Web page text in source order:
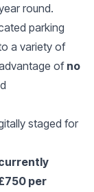
round.
parking
a variety of
of no
staged for
per